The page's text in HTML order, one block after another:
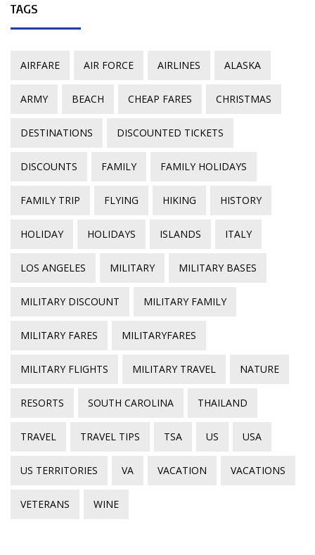
TAGS
AIRFARE AIR FORCE AIRLINES ALASKA
ARMY BEACH CHEAP FARES CHRISTMAS
DESTINATIONS DISCOUNTED TICKETS
DISCOUNTS FAMILY FAMILY HOLIDAYS
FAMILY TRIP FLYING HIKING HISTORY
HOLIDAY HOLIDAYS ISLANDS ITALY
LOS ANGELES MILITARY MILITARY BASES
MILITARY DISCOUNT MILITARY FAMILY
MILITARY FARES MILITARYFARES
MILITARY FLIGHTS MILITARY TRAVEL NATURE
RESORTS SOUTH CAROLINA THAILAND
TRAVEL TRAVEL TIPS TSA US USA
US TERRITORIES VA VACATION VACATIONS
VETERANS WINE